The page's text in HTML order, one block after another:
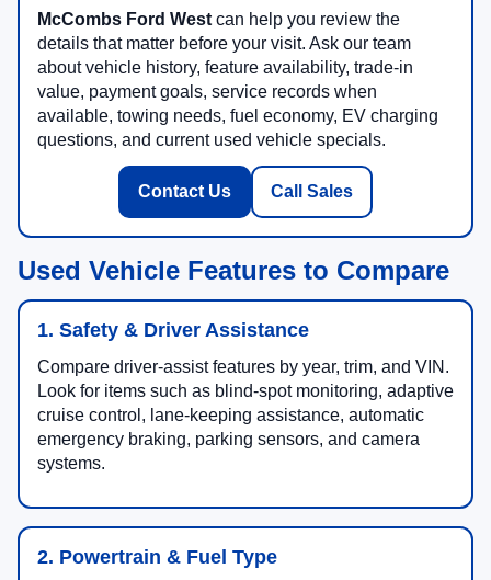
McCombs Ford West can help you review the
details that matter before your visit. Ask our team
about vehicle history, feature availability, trade-in
value, payment goals, service records when
available, towing needs, fuel economy, EV charging
questions, and current used vehicle specials.
Contact Us Call Sales
Used Vehicle Features to Compare
1. Safety & Driver Assistance
Compare driver-assist features by year, trim, and VIN.
Look for items such as blind-spot monitoring, adaptive
cruise control, lane-keeping assistance, automatic
emergency braking, parking sensors, and camera
systems.
2. Powertrain & Fuel Type